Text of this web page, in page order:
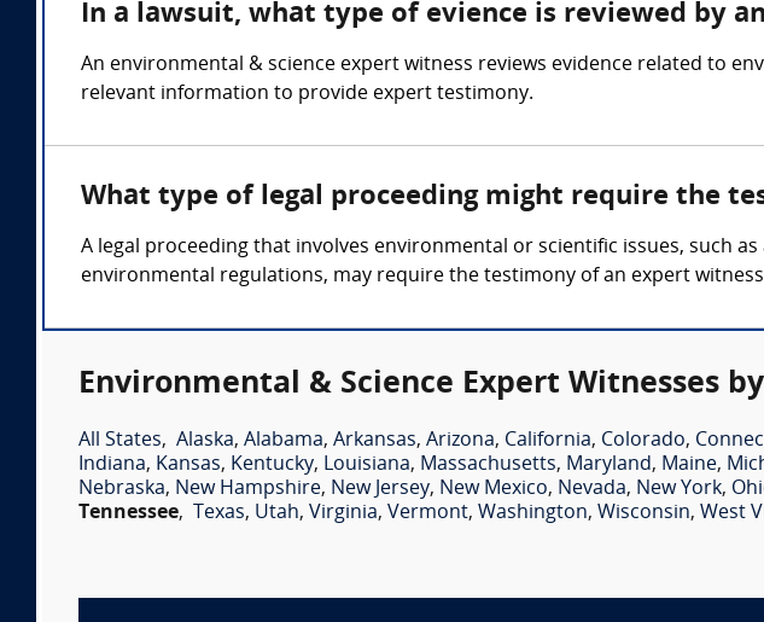
In a lawsuit, what type of evience is reviewed by
An environmental & science expert witness reviews evidence related to
relevant information to provide expert testimony.
What type of legal proceeding might require the
A legal proceeding that involves environmental or scientific issues, such
environmental regulations, may require the testimony of an expert
Environmental & Science Expert Witnesses
All States, Alaska, Alabama, Arkansas, Arizona, California, Colorado,
Indiana, Kansas, Kentucky, Louisiana, Massachusetts, Maryland, Maine,
Nebraska, New Hampshire, New Jersey, New Mexico, Nevada, New York,
Tennessee, Texas, Utah, Virginia, Vermont, Washington, Wisconsin, West